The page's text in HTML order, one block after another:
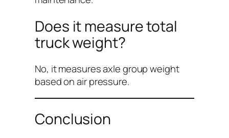
Does it measure total
truck weight?
No, it measures axle group weight
based on air pressure.
Conclusion